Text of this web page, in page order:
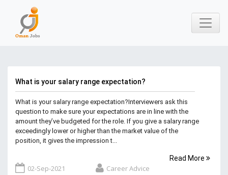
What is your salary range expectation?
What is your salary range expectation?Interviewers ask this
question to make sure your expectations are in line with the
amount they’ve budgeted for the role. If you give a salary range
exceedingly lower or higher than the market value of the
position, it gives the impression t...
Read More
02-Sep-2021 Career Advice